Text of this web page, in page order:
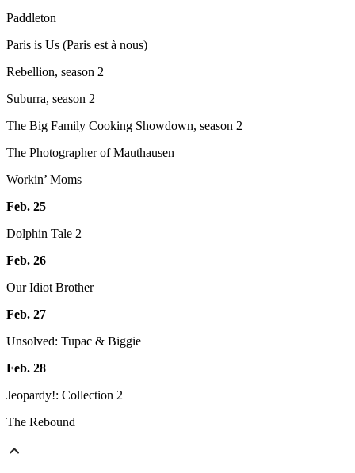
Paddleton
Paris is Us (Paris est à nous)
Rebellion, season 2
Suburra, season 2
The Big Family Cooking Showdown, season 2
The Photographer of Mauthausen
Workin’ Moms
Feb. 25
Dolphin Tale 2
Feb. 26
Our Idiot Brother
Feb. 27
Unsolved: Tupac & Biggie
Feb. 28
Jeopardy!: Collection 2
The Rebound